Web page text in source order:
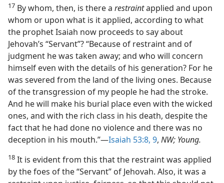
17 By whom, then, is there a restraintapplied and upon
whom or upon what is it applied, according to what
the prophet Isaiah now proceeds to say about
Jehovah’s “Servant”? “Because of restraint and of
judgment he was taken away; and who will concern
himself even with the details of his generation? For he
was severed from the land of the living ones. Because
of the transgression of my people he had the stroke.
And he will make his burial place even with the wicked
ones, and with the rich class in his death, despite the
fact that he had done no violence and there was no
deception in his mouth.”​—Isaiah 53:8, 9, NW; Young.
18 It is evident from this that the restraint was applied
by the foes of the “Servant” of Jehovah. Also, it was a